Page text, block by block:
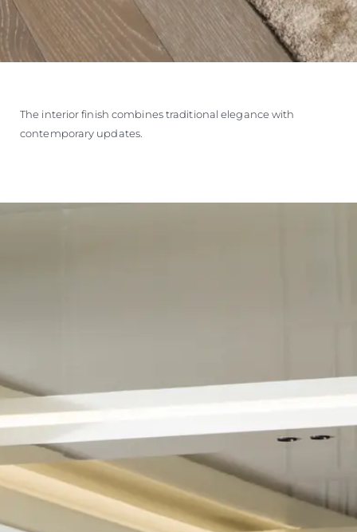
The interior finish combines traditional elegance with
contemporary updates.